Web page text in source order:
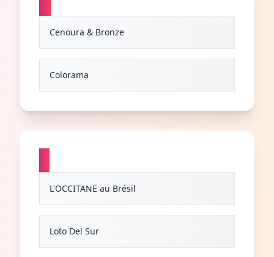
Cenoura & Bronze
Colorama
L'OCCITANE au Brésil
Loto Del Sur